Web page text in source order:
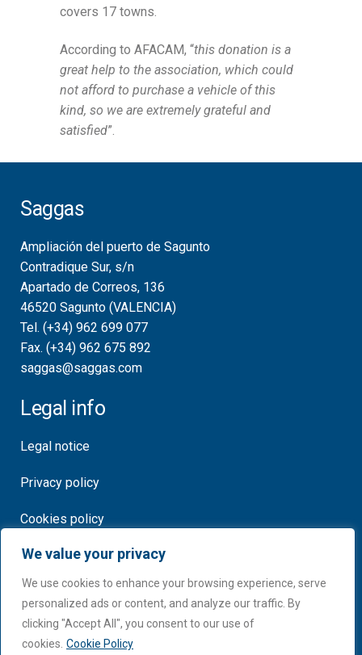
We value your privacy
We use cookies to enhance your browsing experience, serve
personalized ads or content, and analyze our traffic. By
clicking "Accept All", you consent to our use of
cookies. Cookie Policy
covers 17 towns.
According to AFACAM, “this donation is a
great help to the association, which could
not afford to purchase a vehicle of this
kind, so we are extremely grateful and
satisfied”.
Saggas
Ampliación del puerto de Sagunto
Contradique Sur, s/n
Apartado de Correos, 136
46520 Sagunto (VALENCIA)
Tel. (+34) 962 699 077
Fax. (+34) 962 675 892
saggas@saggas.com
Legal info
Legal notice
Privacy policy
Cookies policy
Certificates